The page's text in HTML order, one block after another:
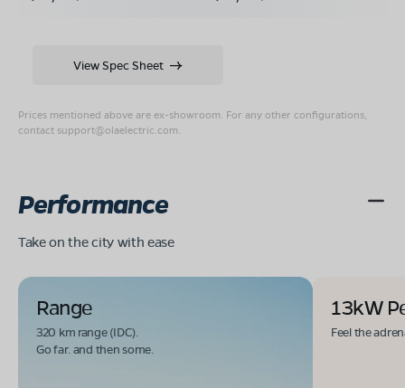
Prices mentioned above are ex-showroom. For any other configurations,
contact support@olaelectric.com
View Spec Sheet
Performance
Take on the city with ease
Range
320 km range (IDC).
Go far. and then some.
13kW
Feel the